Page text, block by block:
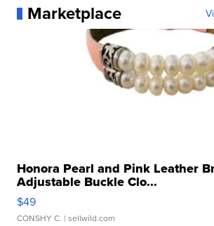
Marketplace
Honora Pearl and Pink Leather
Adjustable Buckle Clo...
$49
CONSHY C. | sellwild.com